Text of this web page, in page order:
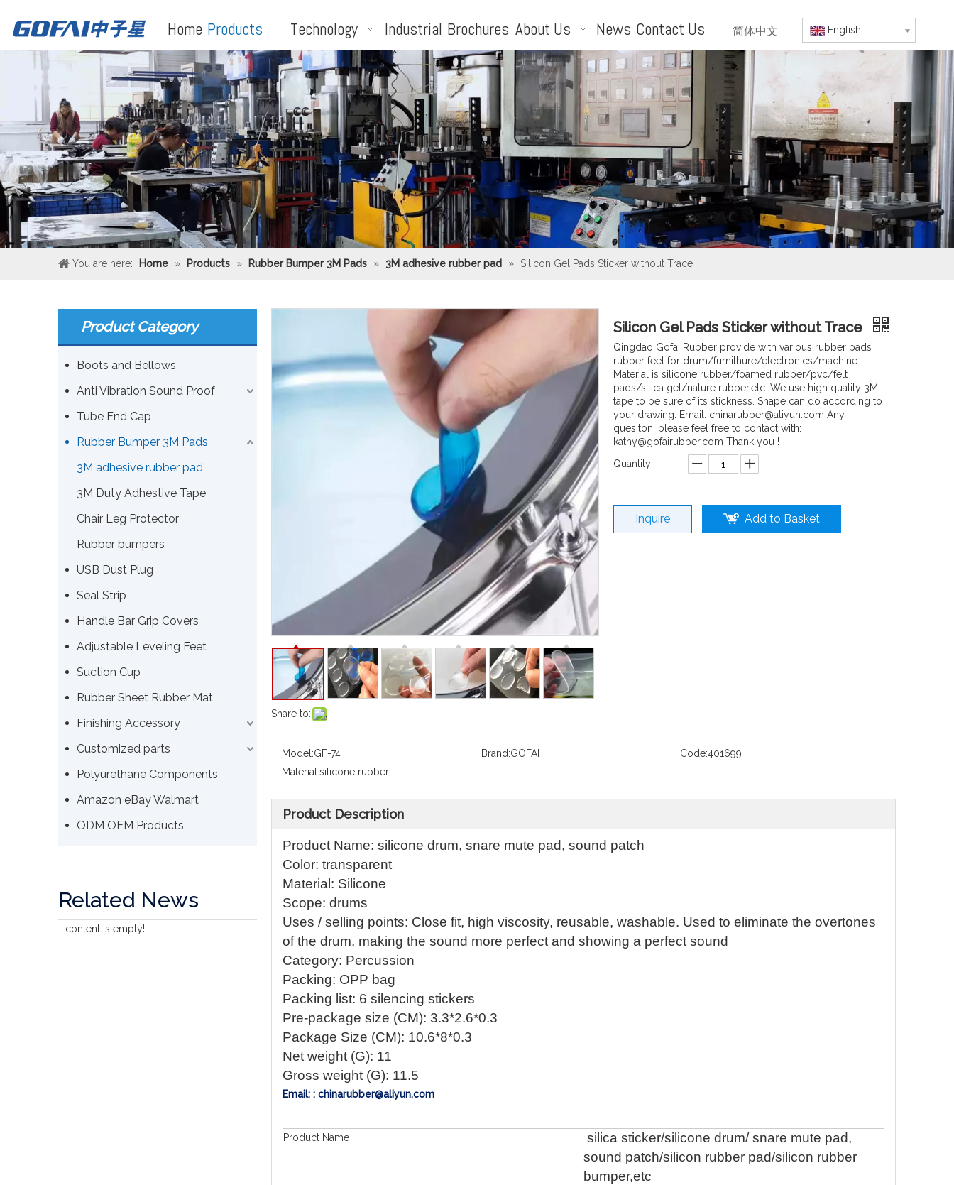
Home Products Technology Industrial Brochures About Us News Contact Us 简体中文 English
You are here: Home » Products » Rubber Bumper 3M Pads » 3M adhesive rubber pad » Silicon Gel Pads Sticker without Trace
Product Category
Boots and Bellows
Anti Vibration Sound Proof
Tube End Cap
Rubber Bumper 3M Pads
3M adhesive rubber pad
3M Duty Adhestive Tape
Chair Leg Protector
Rubber bumpers
USB Dust Plug
Seal Strip
Handle Bar Grip Covers
Adjustable Leveling Feet
Suction Cup
Rubber Sheet Rubber Mat
Finishing Accessory
Customized parts
Polyurethane Components
Amazon eBay Walmart
ODM OEM Products
Related News
content is empty!
Share to:
Silicon Gel Pads Sticker without Trace
Qingdao Gofai Rubber provide with various rubber pads
rubber feet for drum/furnithure/electronics/machine.
Material is silicone rubber/foamed rubber/pvc/felt
pads/silica gel/nature rubber,etc. We use high quality 3M
tape to be sure of its stickness. Shape can do according to
your drawing. Email: chinarubber@aliyun.com Any
quesiton, please feel free to contact with:
kathy@gofairubber.com Thank you !
Quantity:
Inquire Add to Basket
Model:GF-74 Brand:GOFAI Code:401699
Material:silicone rubber
Product Description
Product Name: silicone drum, snare mute pad, sound patch
Color: transparent
Material: Silicone
Scope: drums
Uses / selling points: Close fit, high viscosity, reusable, washable. Used to eliminate the overtones
of the drum, making the sound more perfect and showing a perfect sound
Category: Percussion
Packing: OPP bag
Packing list: 6 silencing stickers
Pre-package size (CM): 3.3*2.6*0.3
Package Size (CM): 10.6*8*0.3
Net weight (G): 11
Gross weight (G): 11.5
Email: : chinarubber@aliyun.com
Product Name
silica sticker/silicone drum/ snare mute pad,
sound patch/silicon rubber pad/silicon rubber
bumper,etc